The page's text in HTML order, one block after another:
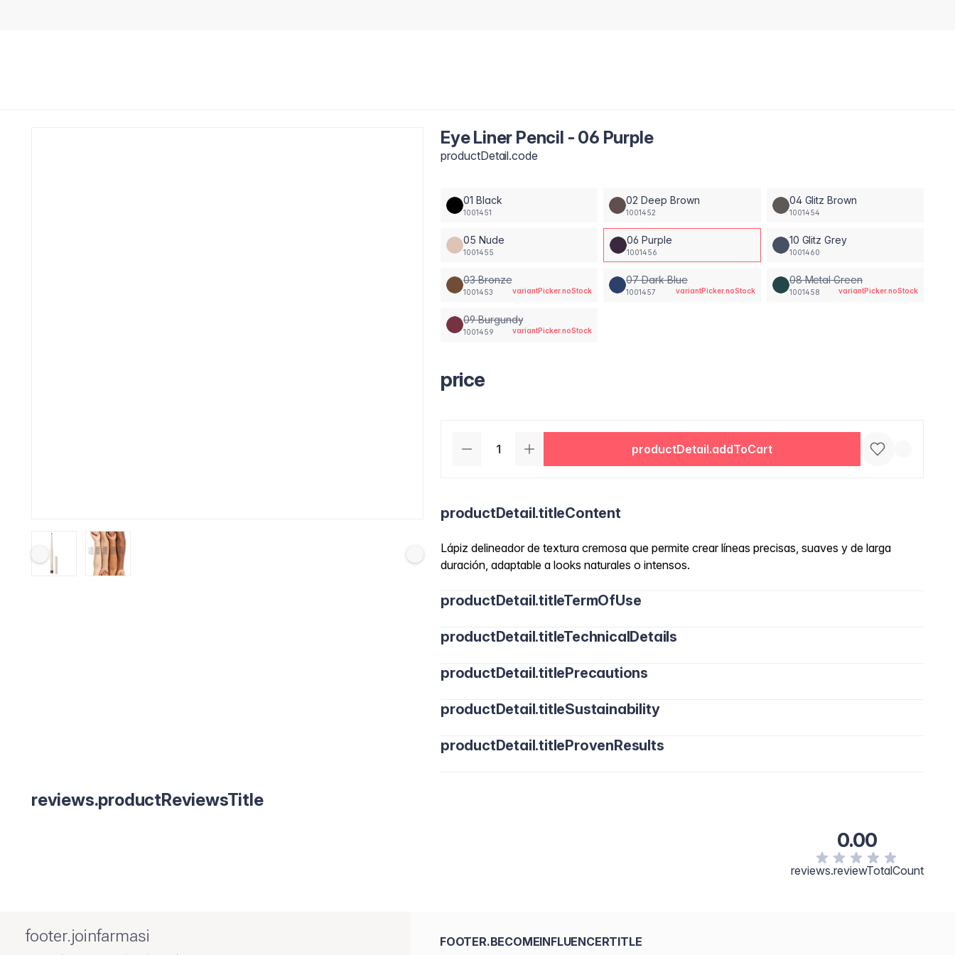
Eye Liner Pencil - 06 Purple
productDetail.code
01 Black
1001451
02 Deep Brown
1001452
04 Glitz Brown
1001454
05 Nude
1001455
06 Purple
1001456
10 Glitz Grey
1001460
03 Bronze
1001453 variantPicker.noStock
07 Dark Blue
1001457 variantPicker.noStock
08 Metal Green
1001458 variantPicker.noStock
09 Burgundy
1001459 variantPicker.noStock
price
productDetail.addToCart
productDetail.titleContent
Lápiz delineador de textura cremosa que permite crear líneas precisas, suaves y de larga
duración, adaptable a looks naturales o intensos.
productDetail.titleTermOfUse
productDetail.titleTechnicalDetails
productDetail.titlePrecautions
productDetail.titleSustainability
productDetail.titleProvenResults
reviews.productReviewsTitle
0.00
reviews.reviewTotalCount
footer.joinfarmasi
FOOTER.BECOMEINFLUENCERTITLE